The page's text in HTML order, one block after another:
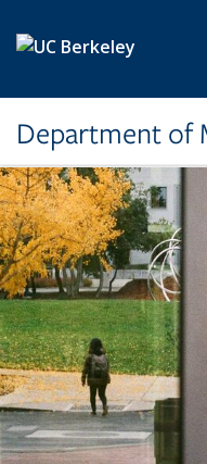
Department of